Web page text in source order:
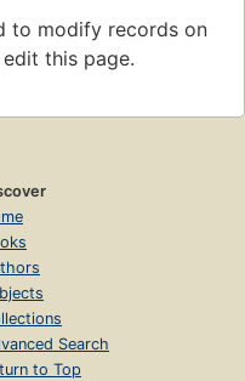
to modify records on
this page.
Search
to Top